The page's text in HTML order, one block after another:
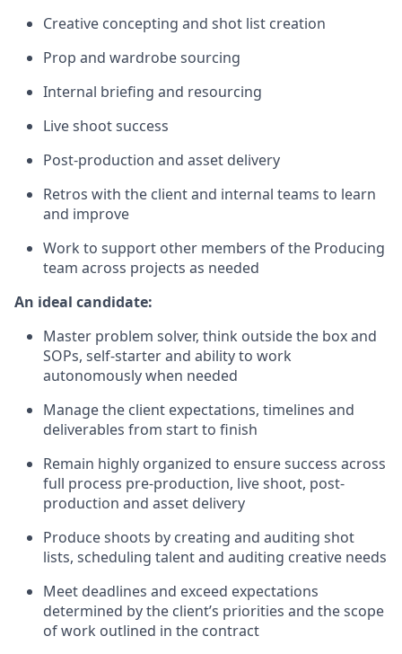
Creative concepting and shot list creation
Prop and wardrobe sourcing
Internal briefing and resourcing
Live shoot success
Post-production and asset delivery
Retros with the client and internal teams to learn
and improve
Work to support other members of the Producing
team across projects as needed
An ideal candidate:
Master problem solver, think outside the box and
SOPs, self-starter and ability to work
autonomously when needed
Manage the client expectations, timelines and
deliverables from start to finish
Remain highly organized to ensure success across
full process pre-production, live shoot, post-
production and asset delivery
Produce shoots by creating and auditing shot
lists, scheduling talent and auditing creative needs
Meet deadlines and exceed expectations
determined by the client’s priorities and the scope
of work outlined in the contract